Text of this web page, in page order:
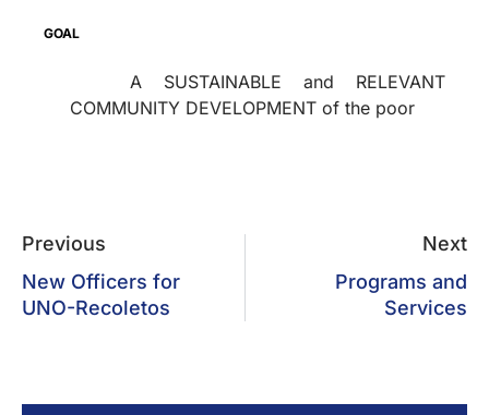
GOAL
A SUSTAINABLE and RELEVANT
COMMUNITY DEVELOPMENT of the poor
Previous
New Officers for
UNO-Recoletos
Next
Programs and
Services